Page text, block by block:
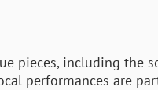
pieces, including the
performances are